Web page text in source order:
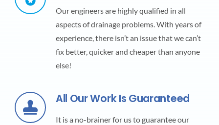
Our engineers are highly qualified in all
aspects of drainage problems. With years of
experience, there isn’t an issue that we can’t
fix better, quicker and cheaper than anyone
else!
All Our Work Is Guaranteed
It is a no-brainer for us to guarantee our